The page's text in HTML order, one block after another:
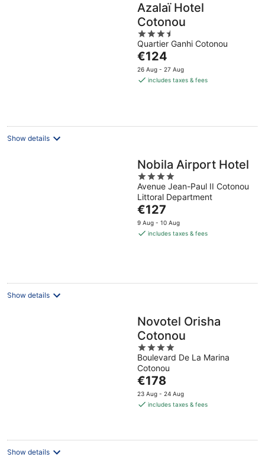
Azalaï Hotel
Cotonou
3.5
out
of
5
Quartier Ganhi Cotonou
The
price
is
€124
26 Aug - 27 Aug
includes taxes & fees
Show details
Nobila Airport Hotel
4
out
of
5
Avenue Jean-Paul II Cotonou
Littoral Department
The
price
is
€127
9 Aug - 10 Aug
includes taxes & fees
Show details
Novotel Orisha
Cotonou
4
out
of
5
Boulevard De La Marina
Cotonou
The
price
is
night
€178
23 Aug - 24 Aug
includes taxes & fees
Show details